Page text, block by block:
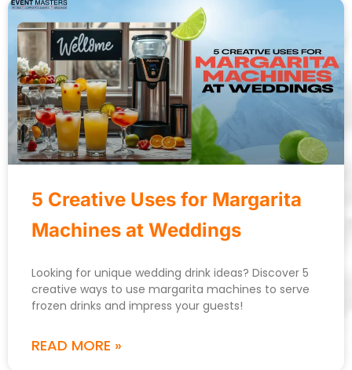
5 Creative Uses for Margarita
Machines at Weddings
Looking for unique wedding drink ideas? Discover 5
creative ways to use margarita machines to serve
frozen drinks and impress your guests!
READ MORE »